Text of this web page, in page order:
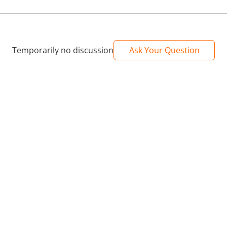
Temporarily no discussion Ask Your Question